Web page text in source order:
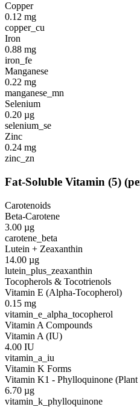
Copper
0.12 mg
copper_cu
Iron
0.88 mg
iron_fe
Manganese
0.22 mg
manganese_mn
Selenium
0.20 µg
selenium_se
Zinc
0.24 mg
zinc_zn
Fat-Soluble Vitamin (5)
Carotenoids
Beta-Carotene
3.00 µg
carotene_beta
Lutein + Zeaxanthin
14.00 µg
lutein_plus_zeaxanthin
Tocopherols & Tocotrienols
Vitamin E (Alpha-Tocopherol)
0.15 mg
vitamin_e_alpha_tocopherol
Vitamin A Compounds
Vitamin A (IU)
4.00 IU
vitamin_a_iu
Vitamin K Forms
Vitamin K1 - Phylloquinone (Plant
6.70 µg
vitamin_k_phylloquinone